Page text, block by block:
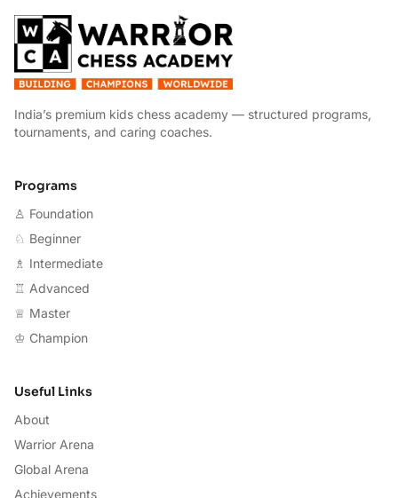
India’s premium kids chess academy — structured programs,
tournaments, and caring coaches.
Programs
♙ Foundation
♘ Beginner
♗ Intermediate
♖ Advanced
♕ Master
♔ Champion
Useful Links
About
Warrior Arena
Global Arena
Achievements